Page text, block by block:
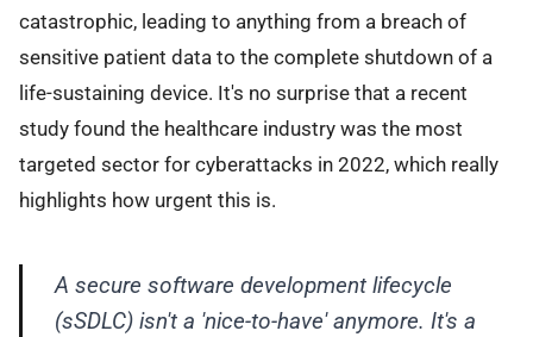
catastrophic, leading to anything from a breach of
sensitive patient data to the complete shutdown of a
life-sustaining device. It's no surprise that a recent
study found the healthcare industry was the most
targeted sector for cyberattacks in 2022, which really
highlights how urgent this is.
A secure software development lifecycle
(sSDLC) isn't a 'nice-to-have' anymore. It's a